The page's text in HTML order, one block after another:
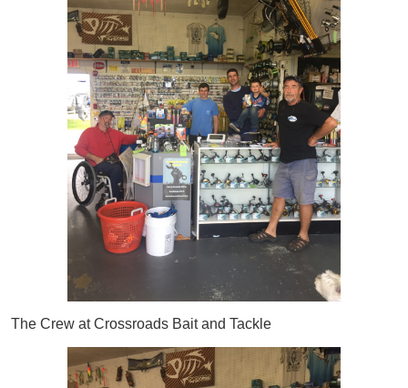
The Crew at Crossroads Bait and Tackle